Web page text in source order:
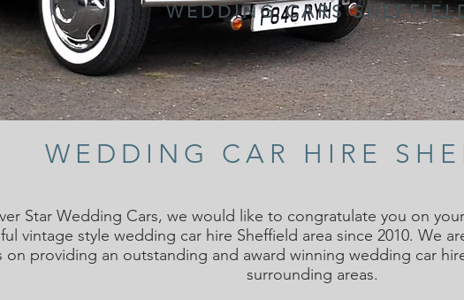
WEDDING CARS
WEDDING CAR HIRE
Star Wedding Cars, we would like to congratulate you on
vintage style wedding car hire Sheffield area since 2010. We
on providing an outstanding and award winning wedding car
surrounding areas.